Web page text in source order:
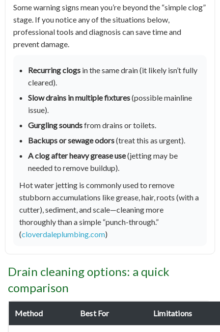
Some warning signs mean you’re beyond the “simple clog”
stage. If you notice any of the situations below,
professional tools and diagnosis can save time and
prevent damage.
Recurring clogs in the same drain (it likely isn’t fully
cleared).
Slow drains in multiple fixtures(possible mainline
issue).
Gurgling soundsfrom drains or toilets.
Backups or sewage odors(treat this as urgent).
A clog after heavy grease use(jetting may be
needed to remove buildup).
Hot water jetting is commonly used to remove
stubborn accumulations like grease, hair, roots (with a
cutter), sediment, and scale—cleaning more
thoroughly than a simple “punch-through.”
(cloverdaleplumbing.com)
Drain cleaning options: a quick
comparison
Method Best For Limitations